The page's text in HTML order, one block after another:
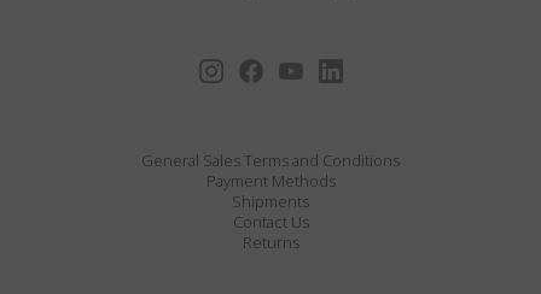
General Sales Terms and Conditions
Payment Methods
Shipments
Contact Us
Returns